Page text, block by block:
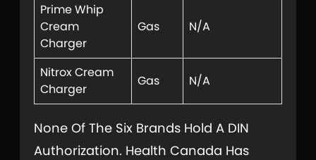
Prime Whip
Cream
Charger
Gas N/A
Nitrox Cream
Charger
Gas N/A
None Of The Six Brands Hold A DIN
Authorization. Health Canada Has